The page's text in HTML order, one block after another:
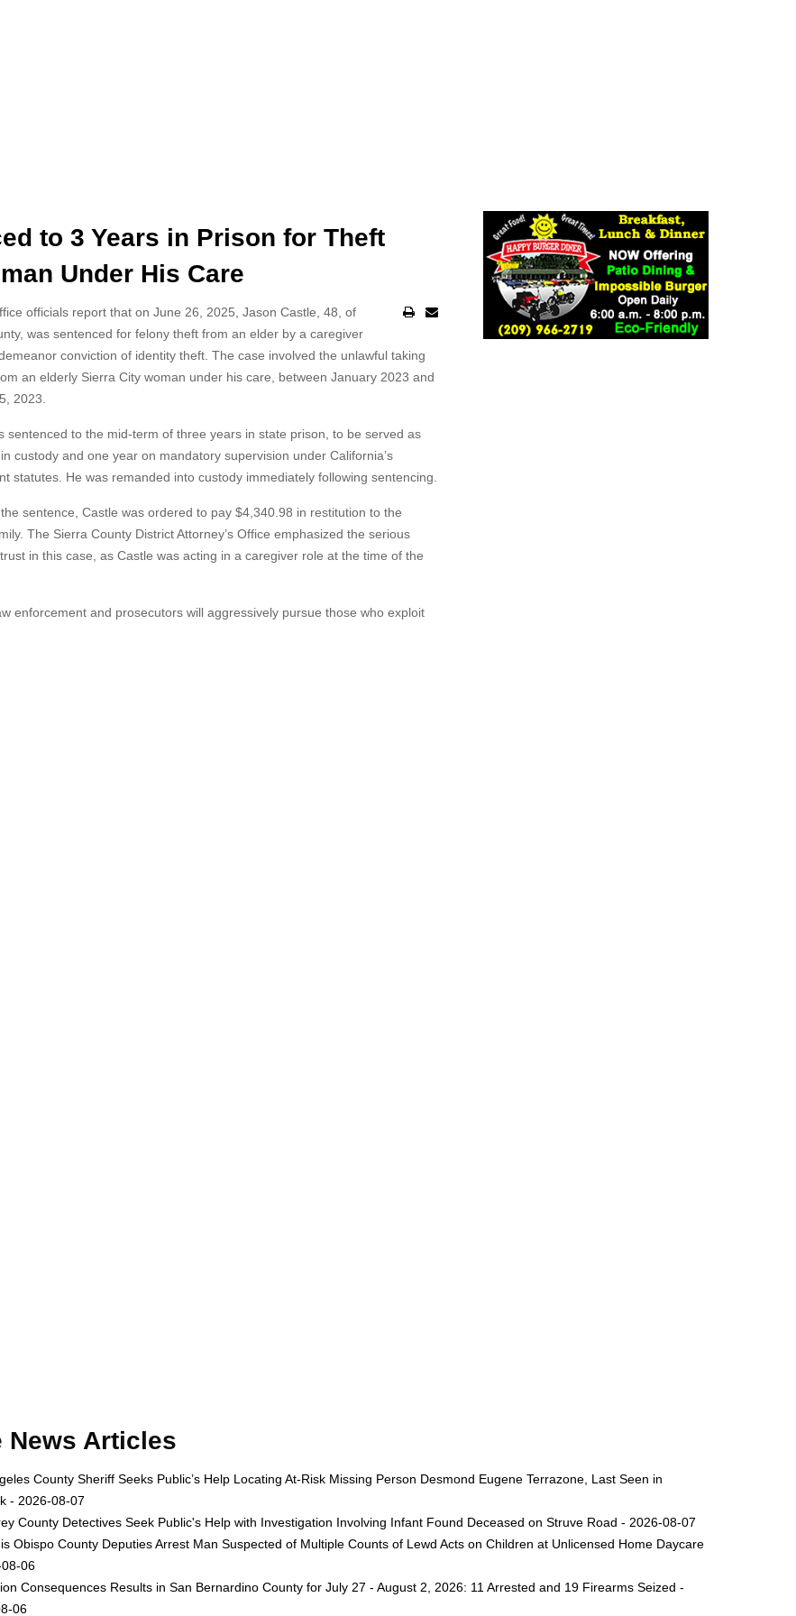
to 3 Years in Prison for Theft
Under His Care
officials report that on June 26, 2025, Jason Castle, 48, of
was sentenced for felony theft from an elder by a caregiver
conviction of identity theft. The case involved the unlawful taking
an elderly Sierra City woman under his care, between January 2023 and
2023.
sentenced to the mid-term of three years in state prison, to be served as
custody and one year on mandatory supervision under California’s
statutes. He was remanded into custody immediately following sentencing.
sentence, Castle was ordered to pay $4,340.98 in restitution to the
The Sierra County District Attorney’s Office emphasized the serious
in this case, as Castle was acting in a caregiver role at the time of the
enforcement and prosecutors will aggressively pursue those who exploit
News Articles
County Sheriff Seeks Public’s Help Locating At-Risk Missing Person Desmond Eugene Terrazone, Last Seen in
- 2026-08-07
County Detectives Seek Public's Help with Investigation Involving Infant Found Deceased on Struve Road - 2026-08-07
Obispo County Deputies Arrest Man Suspected of Multiple Counts of Lewd Acts on Children at Unlicensed Home Daycare
06
Consequences Results in San Bernardino County for July 27 - August 2, 2026: 11 Arrested and 19 Firearms Seized -
06